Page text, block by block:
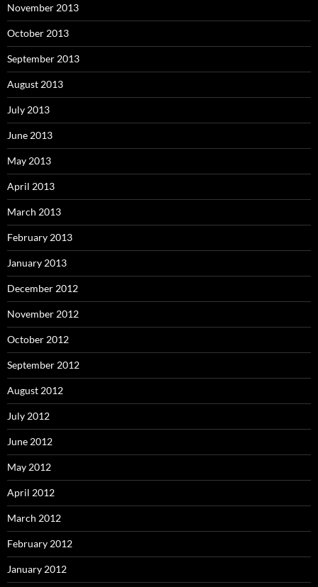
November 2013
October 2013
September 2013
August 2013
July 2013
June 2013
May 2013
April 2013
March 2013
February 2013
January 2013
December 2012
November 2012
October 2012
September 2012
August 2012
July 2012
June 2012
May 2012
April 2012
March 2012
February 2012
January 2012